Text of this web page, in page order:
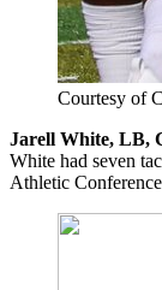
Courtesy of
Jarell White, LB,
White had seven
Athletic